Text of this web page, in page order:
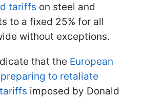
tariffs on steel and
to a fixed 25% for all
without exceptions.
that the European
to retaliate
imposed by Donald